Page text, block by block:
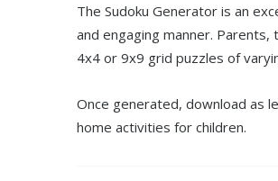
The Sudoku Generator is an
and engaging manner.
4x4 or 9x9 grid puzzles of
Once generated, download as
home activities for children.